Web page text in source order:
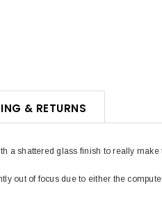
& RETURNS
a shattered glass finish to really make
out of focus due to either the